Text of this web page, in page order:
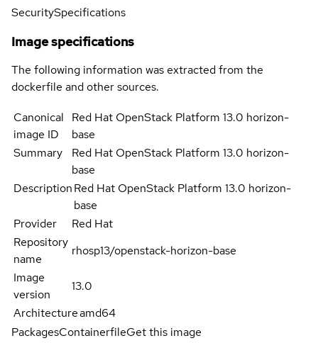
SecuritySpecifications
Image specifications
The following information was extracted from the
dockerfile and other sources.
Canonical
image ID
Red Hat OpenStack Platform 13.0 horizon-
base
Summary
Red Hat OpenStack Platform 13.0 horizon-
base
DescriptionRed Hat OpenStack Platform 13.0 horizon-
base
Provider
Red Hat
Repository
name
rhosp13/openstack-horizon-base
Image
version
13.0
Architectureamd64
PackagesContainerfileGet this image